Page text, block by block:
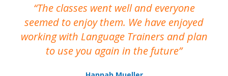
The classes went well and everyone
seemed to enjoy them. We have enjoyed
working with Language Trainers and plan
to use you again in the future